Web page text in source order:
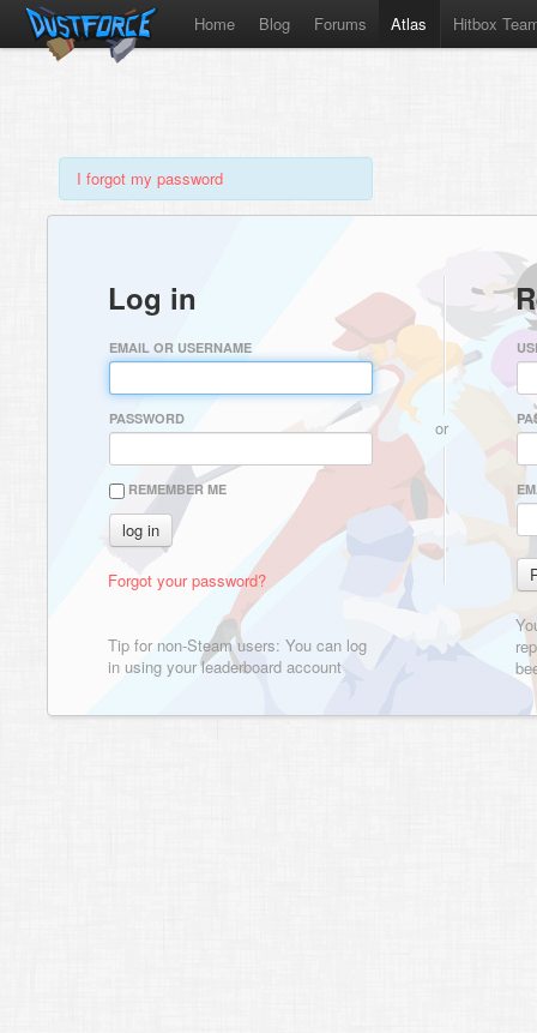
Home Blog Forums Atlas Hitbox
I forgot my password
Log in
EMAIL OR USERNAME
PASSWORD
REMEMBER ME
Forgot your password?
Tip for non-Steam users: You can log
in using your leaderboard account
or